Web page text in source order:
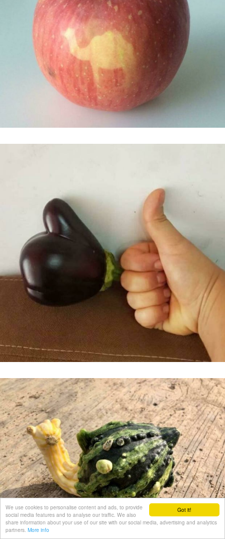
Got it!
We use cookies to personalise content and ads, to provide
social media features and to analyse our traffic. We also
share information about your use of our site with our social media, advertising and analytics
partners. More info